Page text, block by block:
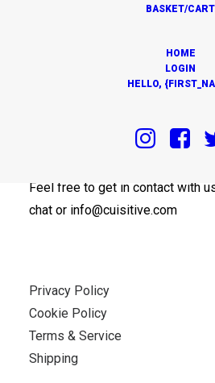
BASKET/CART
HOME
LOGIN
HELLO,
Feel free to get in contact with
chat or info@cuisitive.com
Privacy Policy
Cookie Policy
Terms & Service
Shipping